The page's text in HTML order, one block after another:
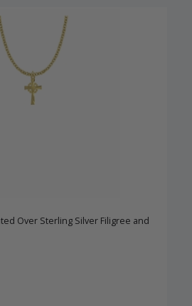
Over Sterling Silver Filigree and